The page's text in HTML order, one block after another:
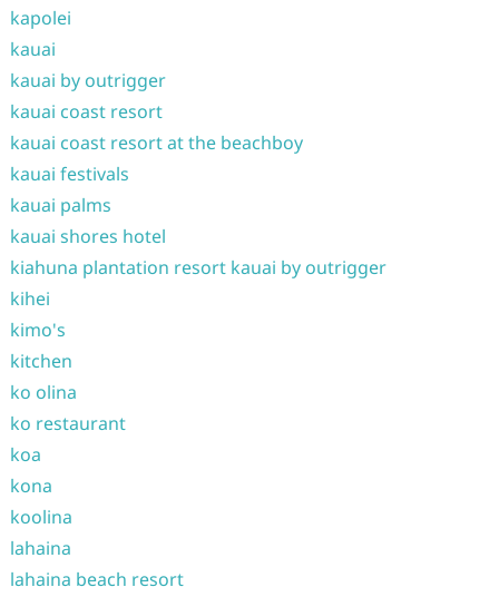
kapolei
kauai
kauai by outrigger
kauai coast resort
kauai coast resort at the beachboy
kauai festivals
kauai palms
kauai shores hotel
kiahuna plantation resort kauai by outrigger
kihei
kimo's
kitchen
ko olina
ko restaurant
koa
kona
koolina
lahaina
lahaina beach resort